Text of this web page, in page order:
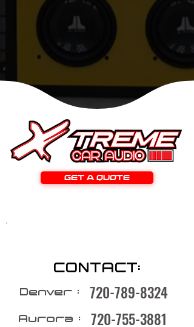
GET A QUOTE
CONTACT:
Denver : 720-789-8324
Aurora : 720-755-3881